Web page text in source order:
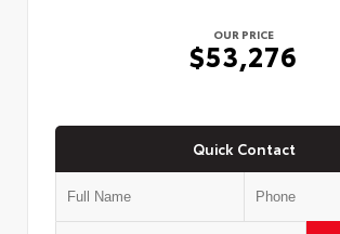
OUR PRICE
$53,276
Quick Contact